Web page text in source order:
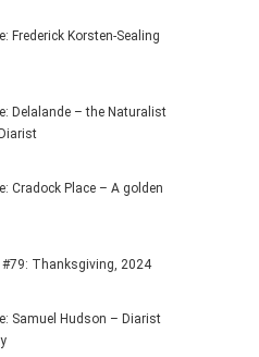
Frederick Korsten-Sealing
Delalande – the Naturalist
Cradock Place – A golden
#79: Thanksgiving, 2024
Samuel Hudson – Diarist